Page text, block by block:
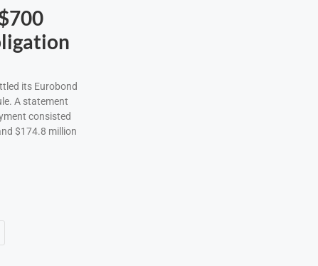
its Eurobond
A statement
consisted
$174.8 million